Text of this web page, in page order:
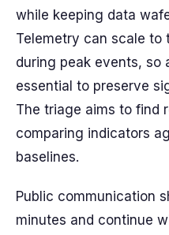
while keeping data
Telemetry can scale to
during peak events, so
essential to preserve
The triage aims to find
comparing indicators
baselines.
Public communication
minutes and continue